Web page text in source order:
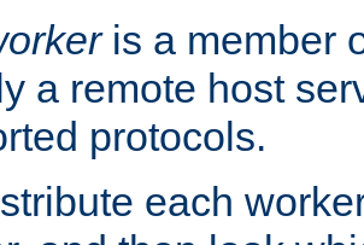
is a member
a remote host
protocols.
each